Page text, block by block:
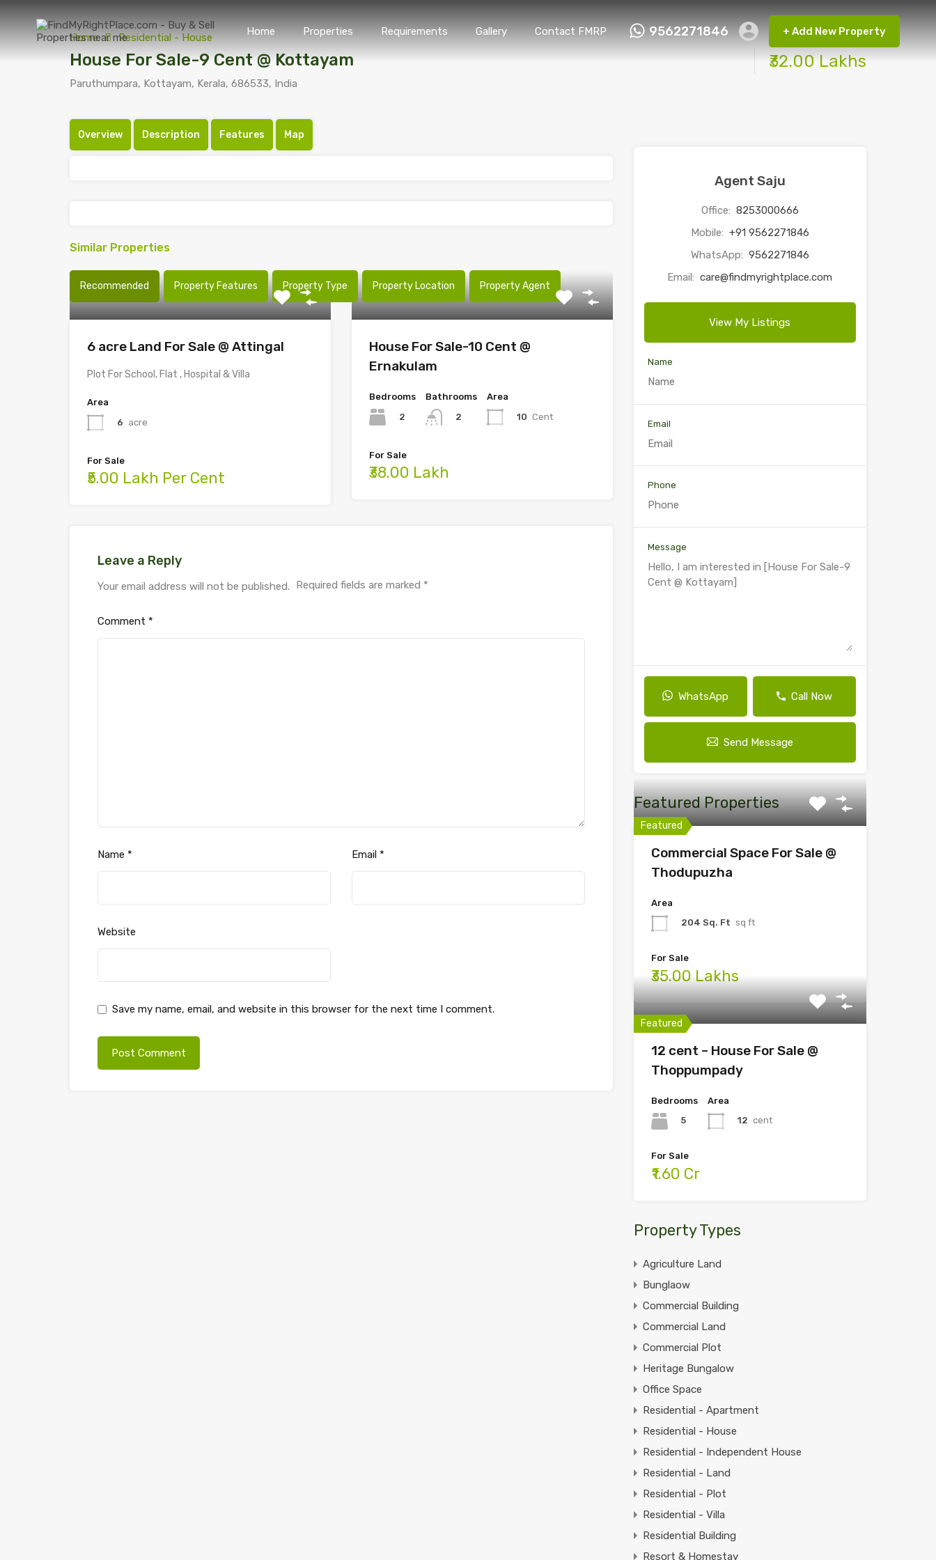
Home Properties Requirements Gallery Contact FMRP 9562271846 + Add New Property
Home Properties Requirements Gallery Contact FMRP 9562271846 + Add New Property
Home Residential - House
House For Sale-9 Cent @ Kottayam
Paruthumpara, Kottayam, Kerala, 686533, India
₹32.00 Lakhs
Overview Description Features Map
Similar Properties
Recommended Property Features Property Type Property Location Property Agent
6 acre Land For Sale @ Attingal
Plot For School, Flat , Hospital & Villa
Area
6 acre
For Sale
₹5.00 Lakh Per Cent
House For Sale-10 Cent @
Ernakulam
Bedrooms
2
Bathrooms
2
Area
10 Cent
For Sale
₹38.00 Lakh
Leave a Reply
Your email address will not be published. Required fields are marked *
Comment *
Name * Email *
Website
Save my name, email, and website in this browser for the next time I comment.
Agent Saju
Office: 8253000666
Mobile: +91 9562271846
WhatsApp: 9562271846
Email: care@findmyrightplace.com
View My Listings
Name
Email
Phone
Message
WhatsApp Call Now
Send Message
Featured Properties
Featured
Commercial Space For Sale @
Thodupuzha
Area
204 Sq. Ft sq ft
For Sale
₹35.00 Lakhs
Featured
12 cent – House For Sale @
Thoppumpady
Bedrooms
5
Area
12 cent
For Sale
₹1.60 Cr
Property Types
Agriculture Land
Bunglaow
Commercial Building
Commercial Land
Commercial Plot
Heritage Bungalow
Office Space
Residential - Apartment
Residential - House
Residential - Independent House
Residential - Land
Residential - Plot
Residential - Villa
Residential Building
Resort & Homestay